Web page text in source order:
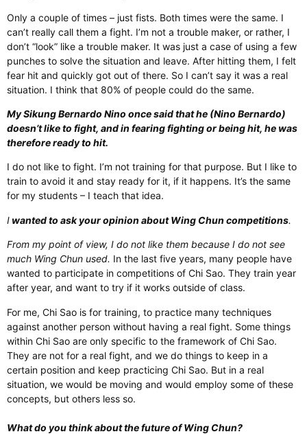
Only a couple of times – just fists. Both times were the same. I
can’t really call them a fight. I’m not a trouble maker, or rather, I
don’t “look” like a trouble maker. It was just a case of using a few
punches to solve the situation and leave. After hitting them, I felt
fear hit and quickly got out of there. So I can’t say it was a real
situation. I think that 80% of people could do the same.
My Sikung Bernardo Nino once said that he (Nino Bernardo)
doesn’t like to fight, and in fearing fighting or being hit, he was
therefore ready to hit.
I do not like to fight. I’m not training for that purpose. But I like to
train to avoid it and stay ready for it, if it happens. It’s the same
for my students – I teach that idea.
I wanted to ask your opinion about Wing Chun competitions.
From my point of view, I do not like them because I do not see
much Wing Chun used. In the last five years, many people have
wanted to participate in competitions of Chi Sao. They train year
after year, and want to try if it works outside of class.
For me, Chi Sao is for training, to practice many techniques
against another person without having a real fight. Some things
within Chi Sao are only specific to the framework of Chi Sao.
They are not for a real fight, and we do things to keep in a
certain position and keep practicing Chi Sao. But in a real
situation, we would be moving and would employ some of these
concepts, but others less so.
What do you think about the future of Wing Chun?